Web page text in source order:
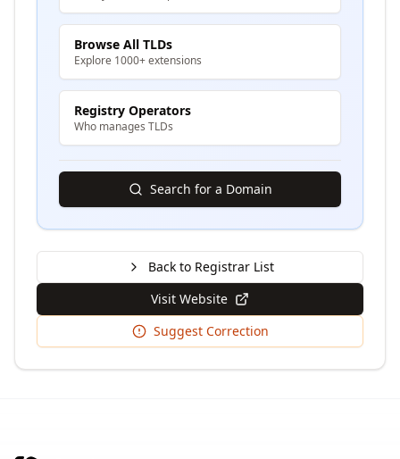
Browse All TLDs
Explore 1000+ extensions
Registry Operators
Who manages TLDs
Search for a Domain
Back to Registrar List
Visit Website
Suggest Correction